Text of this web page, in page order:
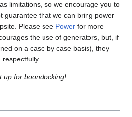
limitations, so we encourage you to
guarantee that we can bring power
Please see Power for more
the use of generators, but, if
on a case by case basis), they
up for boondocking!